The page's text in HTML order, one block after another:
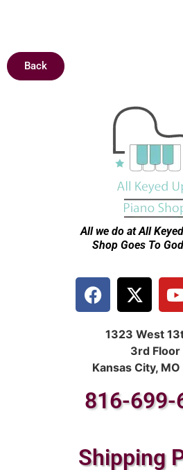
Back
All we do at All
Shop Goes To
1323 West
3rd Floor
Kansas City,
816-699-
Shipping